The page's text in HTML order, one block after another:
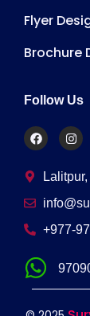
Flyer
Brochure
Follow Us
Lalitpur,
+977-